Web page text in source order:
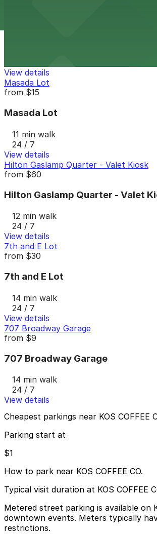
View details
Masada Lot
from $15
Masada Lot
11 min walk
24 / 7
View details
Hilton Gaslamp Quarter - Valet Kiosk
from $60
Hilton Gaslamp Quarter - Valet
12 min walk
24 / 7
View details
7th and E Lot
from $30
7th and E Lot
14 min walk
24 / 7
View details
707 Broadway Garage
from $9
707 Broadway Garage
14 min walk
24 / 7
View details
Cheapest parkings near KOS COFFEE
Parking start at
$1
How to park near KOS COFFEE CO.
Typical visit duration at KOS COFFEE
Metered street parking is available on
downtown events. Meters typically
restrictions.